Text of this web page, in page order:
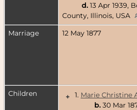
d. 13 Apr 1939,
County, Illinois, USA
Marriage
12 May 1877
Children
+ 1. Marie Christine
b. 30 Mar